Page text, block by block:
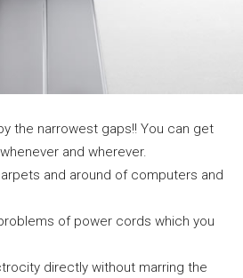
the narrowest gaps!! You can get
and wherever.
and around of computers and
of power cords which you
directly without marring the